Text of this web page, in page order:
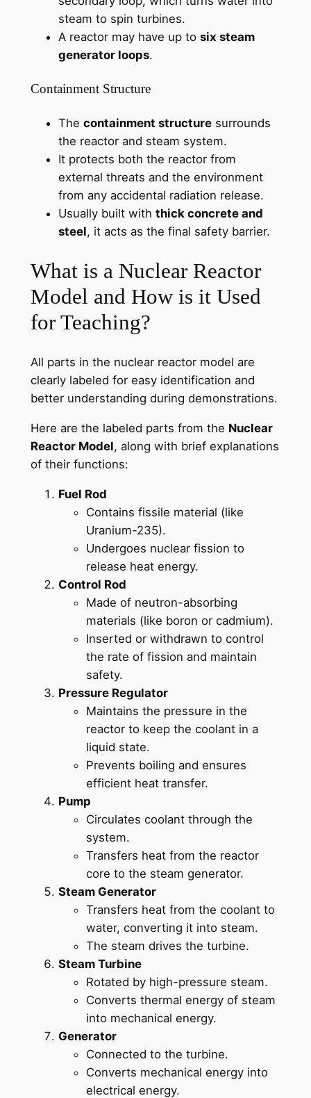
steam to spin turbines.
A reactor may have up to six steam
generator loops.
Containment Structure
The containment structuresurrounds
the reactor and steam system.
It protects both the reactor from
external threats and the environment
from any accidental radiation release.
Usually built with thick concrete and
steel, it acts as the final safety barrier.
What is a Nuclear Reactor
Model and How is it Used
for Teaching?
All parts in the nuclear reactor model are
clearly labeled for easy identification and
better understanding during demonstrations.
Here are the labeled parts from the Nuclear
Reactor Model, along with brief explanations
of their functions:
Fuel Rod
Contains fissile material (like
Uranium-235).
Undergoes nuclear fission to
release heat energy.
Control Rod
Made of neutron-absorbing
materials (like boron or cadmium).
Inserted or withdrawn to control
the rate of fission and maintain
safety.
Pressure Regulator
Maintains the pressure in the
reactor to keep the coolant in a
liquid state.
Prevents boiling and ensures
efficient heat transfer.
Pump
Circulates coolant through the
system.
Transfers heat from the reactor
core to the steam generator.
Steam Generator
Transfers heat from the coolant to
water, converting it into steam.
The steam drives the turbine.
Steam Turbine
Rotated by high-pressure steam.
Converts thermal energy of steam
into mechanical energy.
Generator
Connected to the turbine.
Converts mechanical energy into
electrical energy.